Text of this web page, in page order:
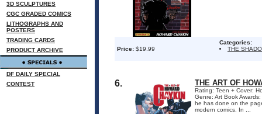
3D SCULPTURES
CGC GRADED COMICS
LITHOGRAPHS AND
POSTERS
TRADING CARDS
PRODUCT ARCHIVE
DF DAILY SPECIAL
CONTEST
Price: $19.99
Categories:
THE
6. THE ART OF
Rating: Teen + Cover:
Genre: Art Book
he has done on the
modern comics. In ...